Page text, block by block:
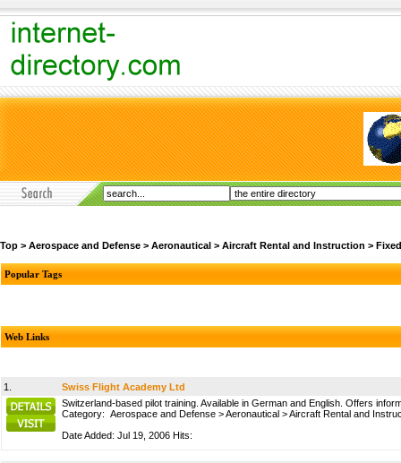
Top > Aerospace and Defense > Aeronautical > Aircraft Rental and Instruction >
Popular Tags
Web Links
1.
Swiss Flight Academy Ltd
Switzerland-based pilot training. Available in German and English. Offers
Category: Aerospace and Defense >Aeronautical >Aircraft Rental and
Date Added: Jul 19, 2006 Hits: